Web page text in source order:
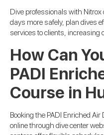
Dive professionals with
days more safely, plan dives
services to clients, increasing
How Can
PADI
Course in
Booking the PADI Enriched
online through dive center